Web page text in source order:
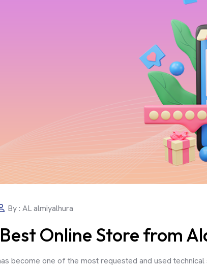
By : AL almiyalhura
Online Store from
become one of the most requested and used